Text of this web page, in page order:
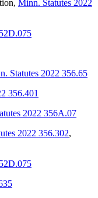
, Minn. Statutes 2022
Statutes 2022 356.65
356.401
2022 356A.07
2022 356.302,